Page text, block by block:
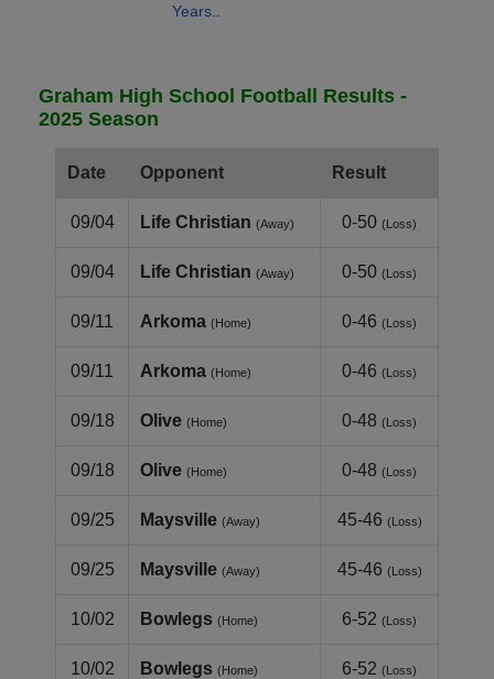
Years..
Graham High School Football Results -
2025 Season
Date Opponent Result
09/04 Life Christian (Away) 0-50 (Loss)
09/04 Life Christian (Away) 0-50 (Loss)
09/11 Arkoma (Home) 0-46 (Loss)
09/11 Arkoma (Home) 0-46 (Loss)
09/18 Olive (Home) 0-48 (Loss)
09/18 Olive (Home) 0-48 (Loss)
09/25 Maysville (Away) 45-46 (Loss)
09/25 Maysville (Away) 45-46 (Loss)
10/02 Bowlegs (Home) 6-52 (Loss)
10/02 Bowlegs (Home) 6-52 (Loss)